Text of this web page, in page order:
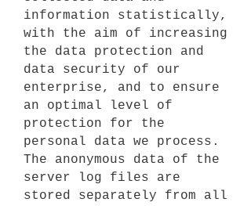
information statistically,
with the aim of increasing
the data protection and
data security of our
enterprise, and to ensure
an optimal level of
protection for the
personal data we process.
The anonymous data of the
server log files are
stored separately from all